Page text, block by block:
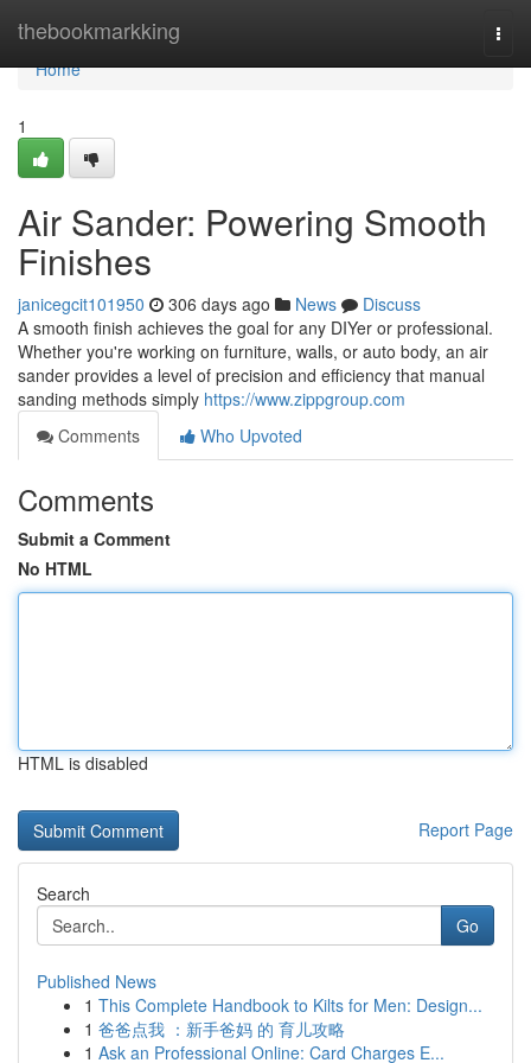
thebookmarkking
Home
Home
1
Air Sander: Powering Smooth
Finishes
janicegcit101950 306 days ago News
Discuss
A smooth finish achieves the goal for any DIYer or professional.
Whether you're working on furniture, walls, or auto body, an air
sander provides a level of precision and efficiency that manual
sanding methods simply https://www.zippgroup.com
Comments
Who Upvoted
Comments
Submit a Comment
No HTML
HTML is disabled
Report Page
Search
Go
Published News
1 This Complete Handbook to Kilts for Men: Design...
1 爸爸点我 ：新手爸妈 的 育儿攻略
1 Ask an Professional Online: Card Charges E...